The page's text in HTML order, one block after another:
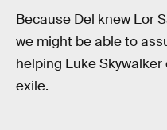
Because Del knew Lor
we might be able to
helping Luke
exile.